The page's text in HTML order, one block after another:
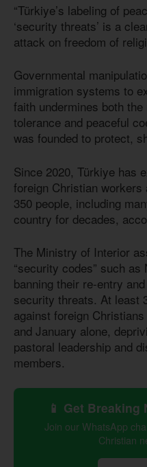
“Türkiye’s labeling of
‘security threats’ is a
attack on freedom of
Governmental
immigration systems to
faith undermines both
tolerance and peaceful
was founded to protect,
Since 2020, Türkiye has
foreign Christian
350 people, including
country for decades,
The Ministry of Interior
“security codes” such
banning their re-entry
security threats. At least
against foreign
and January alone,
pastoral leadership and
members.
📱 Get
Join our WhatsApp
Christian